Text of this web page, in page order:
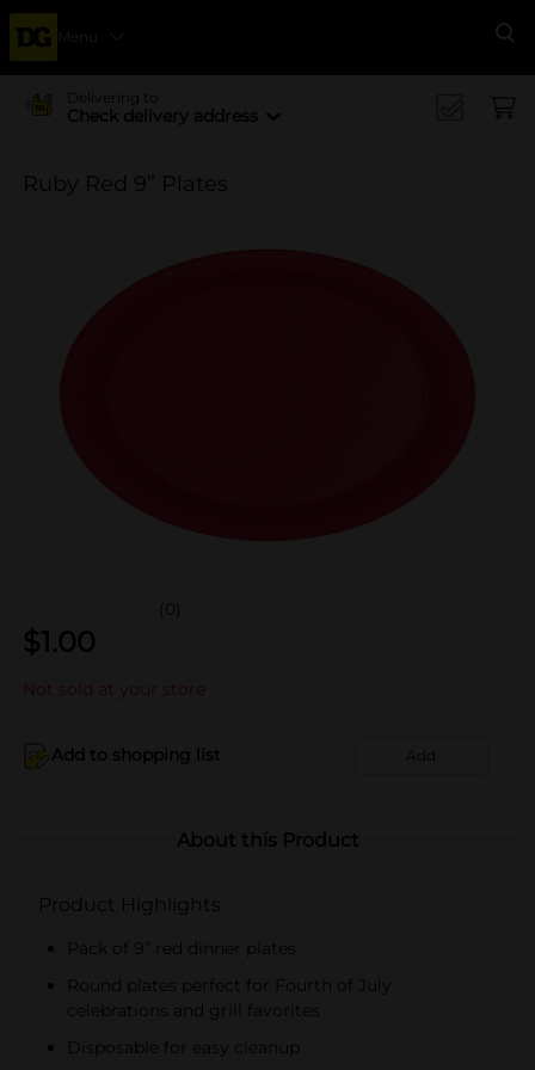
Menu
Delivering to
Check delivery address
Ruby Red 9” Plates
(0)
$1.00
Not sold at your store
Add to shopping list Add
About this Product
Product Highlights
Pack of 9” red dinner plates
Round plates perfect for Fourth of July
celebrations and grill favorites
Disposable for easy cleanup